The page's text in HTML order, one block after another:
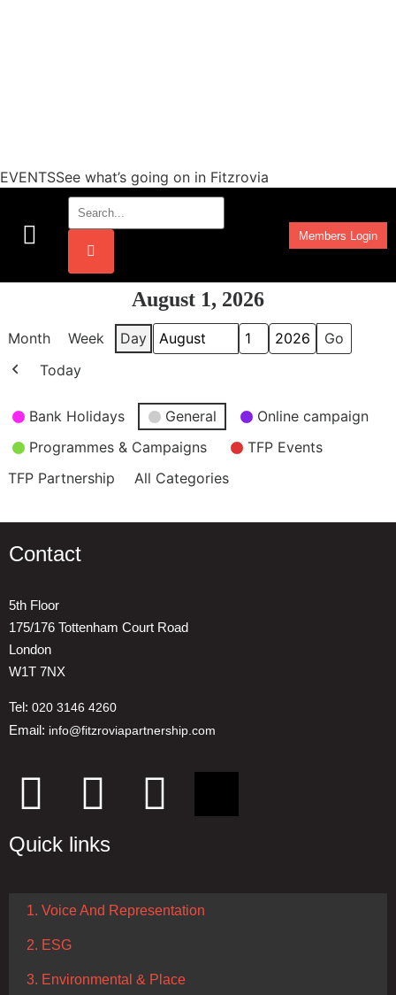
EVENTSSee what’s going on in Fitzrovia
Members Login
August 1, 2026
Month Week Day
Month
Day
Year
Previous
Today
Event
Categories
Bank Holidays General
Online campaign
Programmes & Campaigns
TFP Events
TFP Partnership
All Categories
Contact
5th Floor
175/176 Tottenham Court Road
London
W1T 7NX
Tel: 020 3146 4260
Email: info@fitzroviapartnership.com
Quick links
1. Voice And Representation
2. ESG
3. Environmental & Place